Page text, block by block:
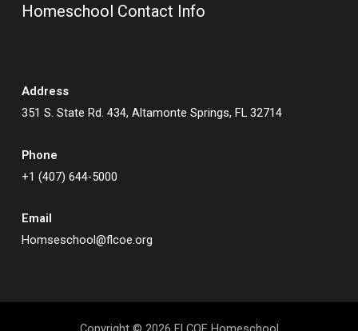
Homeschool Contact Info
Address
351 S. State Rd. 434, Altamonte Springs, FL 32714
Phone
+1 (407) 644-5000
Email
Homseschool@flcoe.org